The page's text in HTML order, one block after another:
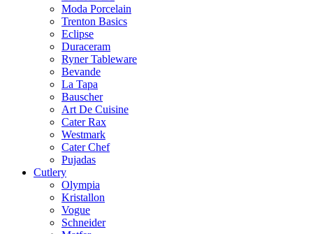
Moda Porcelain
Trenton Basics
Eclipse
Duraceram
Ryner Tableware
Bevande
La Tapa
Bauscher
Art De Cuisine
Cater Rax
Westmark
Cater Chef
Pujadas
Cutlery
Olympia
Kristallon
Vogue
Schneider